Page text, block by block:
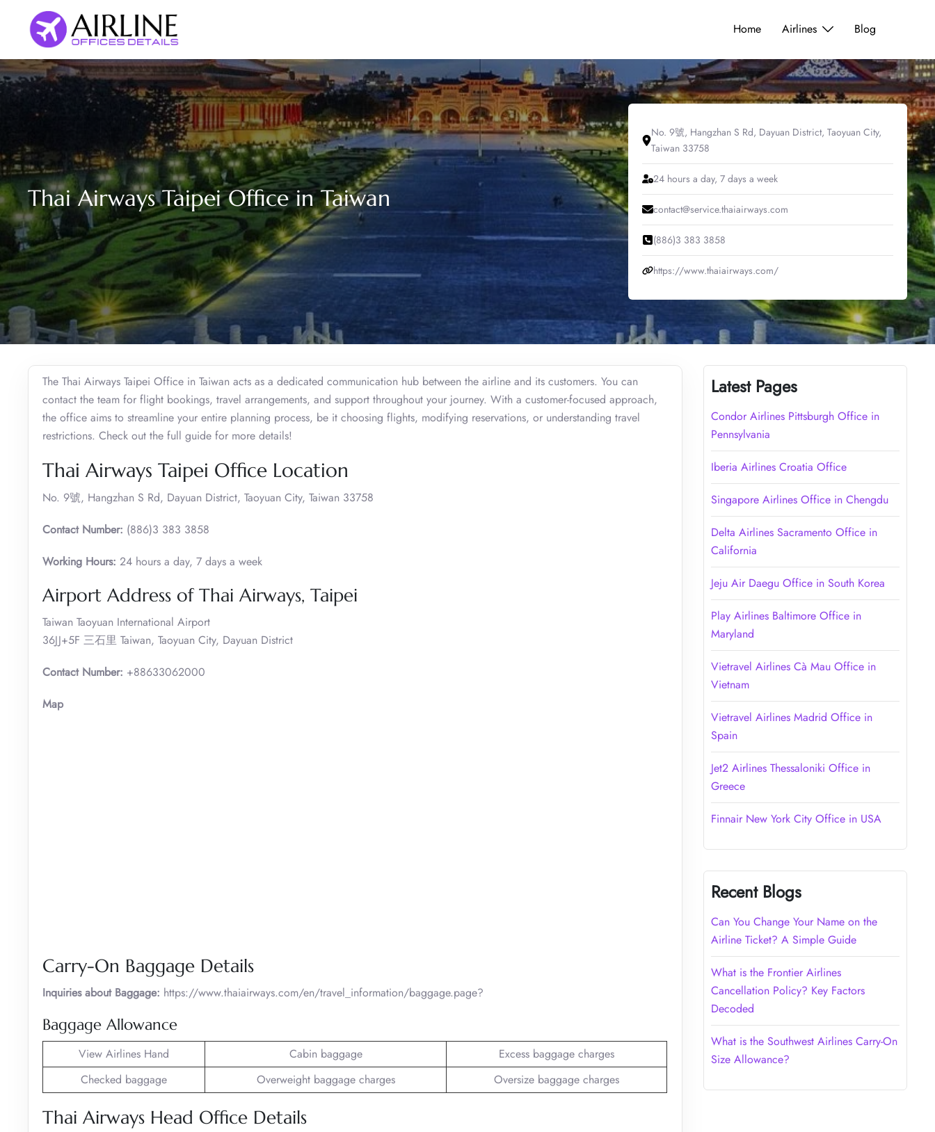
content
Home Airlines Blog
Thai Airways Taipei Office in Taiwan
No. 9號, Hangzhan S Rd, Dayuan District, Taoyuan City,
Taiwan 33758
24 hours a day, 7 days a week
contact@service.thaiairways.com
(886)3 383 3858
https://www.thaiairways.com/
The Thai Airways Taipei Office in Taiwan acts as a dedicated communication hub between the airline and its customers. You can
contact the team for flight bookings, travel arrangements, and support throughout your journey. With a customer-focused approach,
the office aims to streamline your entire planning process, be it choosing flights, modifying reservations, or understanding travel
restrictions. Check out the full guide for more details!
Thai Airways Taipei Office Location
No. 9號, Hangzhan S Rd, Dayuan District, Taoyuan City, Taiwan 33758
Contact Number: (886)3 383 3858
Working Hours: 24 hours a day, 7 days a week
Airport Address of Thai Airways, Taipei
Taiwan Taoyuan International Airport
36JJ+5F 三石里 Taiwan, Taoyuan City, Dayuan District
Contact Number: +88633062000
Map
Carry-On Baggage Details
Inquiries about Baggage: https://www.thaiairways.com/en/travel_information/baggage.page?
Baggage Allowance
View Airlines Hand Cabin baggage
Excess baggage charges
Checked baggage
Overweight baggage charges Oversize baggage charges
Thai Airways Head Office Details
Latest Pages
Condor Airlines Pittsburgh Office in
Pennsylvania
Iberia Airlines Croatia Office
Singapore Airlines Office in Chengdu
Delta Airlines Sacramento Office in
California
Jeju Air Daegu Office in South Korea
Play Airlines Baltimore Office in
Maryland
Vietravel Airlines Cà Mau Office in
Vietnam
Vietravel Airlines Madrid Office in
Spain
Jet2 Airlines Thessaloniki Office in
Greece
Finnair New York City Office in USA
Recent Blogs
Can You Change Your Name on the
Airline Ticket? A Simple Guide
What is the Frontier Airlines
Cancellation Policy? Key Factors
Decoded
What is the Southwest Airlines Carry-On
Size Allowance?